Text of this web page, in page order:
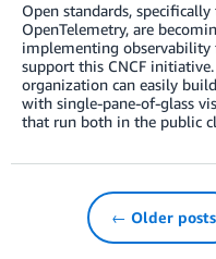
Open standards,
OpenTelemetry, are
implementing
support this CNCF
organization can easily
with single-pane-of-glass
that run both in the public
← Older posts